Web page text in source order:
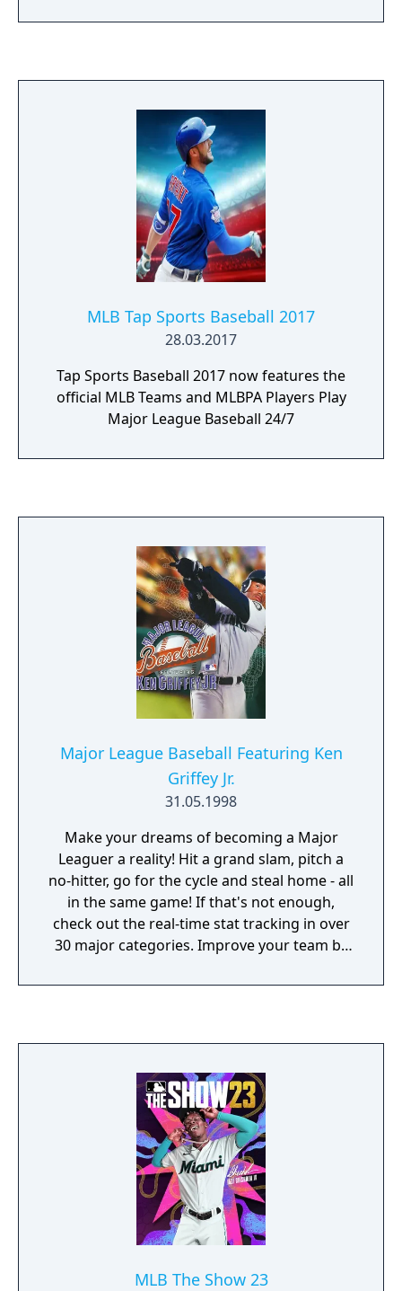
Power Pros does feature options from other
their own character and play up to 20 years,
doing activities such as earning the right to
move from the minors to the majors, landing
big contracts, as well as buying houses and
cars, make friends on and off the field, as
well as start hobbies and make donations to
charities to draw attention to the player. It
also features a Dynasty mode where the
player can run a MLB team, trading and
releasing with a roster of 40 men and
change formations on defense and offense
as well as change a pitchers ball speed.
MLB Tap Sports Baseball 2017
28.03.2017
Tap Sports Baseball 2017 now features the
official MLB Teams and MLBPA Players Play
Major League Baseball 24/7
Major League Baseball Featuring Ken
Griffey Jr.
31.05.1998
Make your dreams of becoming a Major
Leaguer a reality! Hit a grand slam, pitch a
no-hitter, go for the cycle and steal home - all
in the same game! If that's not enough,
check out the real-time stat tracking in over
30 major categories. Improve your team by
best free agents. Major League Baseball
MLB The Show 23